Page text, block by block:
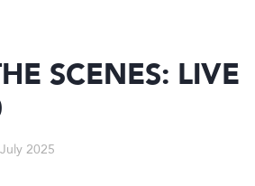
SCENES: LIVE
2025